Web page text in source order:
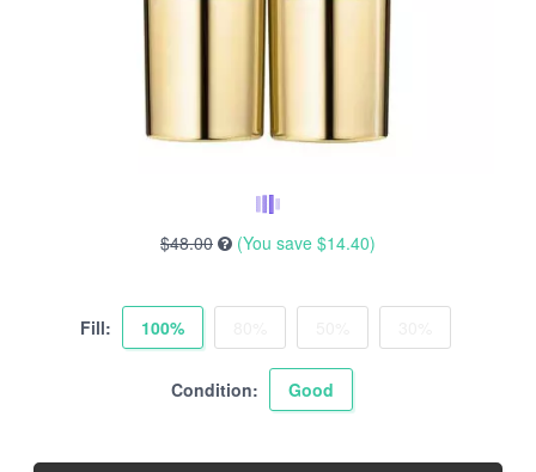
$48.00 (You save $14.40)
Fill: 100%
Condition: Good